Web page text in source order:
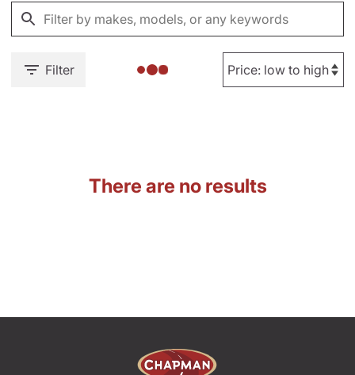
Filter
There are no results